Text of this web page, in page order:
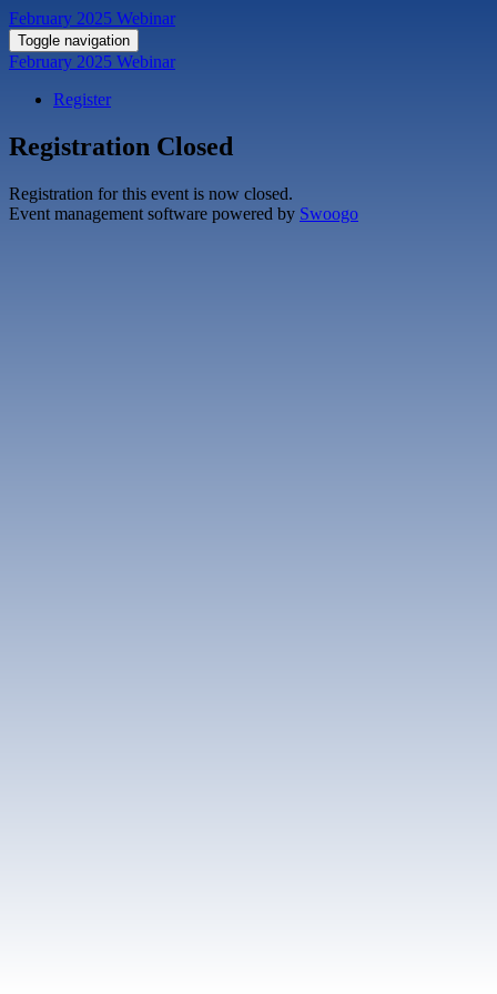
February 2025 Webinar
Toggle navigation
February 2025 Webinar
Register
Registration Closed
Registration for this event is now closed.
Event management software powered by Swoogo